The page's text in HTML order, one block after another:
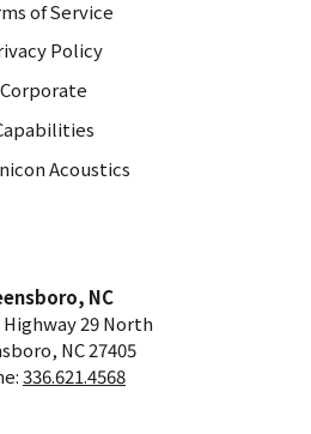
of Service
Policy
Corporate
Acoustics
NC
Highway 29 North
NC 27405
336.621.4568